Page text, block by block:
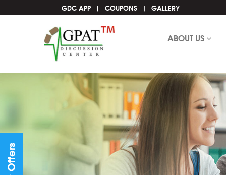
GDC APP COUPONS GALLERY
ABOUT US
Offers